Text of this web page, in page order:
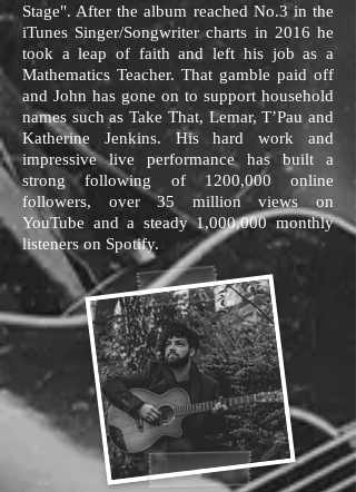
Stage". After the album reached No.3 in the
iTunes Singer/Songwriter charts in 2016 he
took a leap of faith and left his job as a
Mathematics Teacher. That gamble paid off
and John has gone on to support household
names such as Take That, Lemar, T’Pau and
Katherine Jenkins. His hard work and
impressive live performance has built a
strong following of 1200,000 online
followers, over 35 million views on
YouTube and a steady 1,000,000 monthly
listeners on Spotify.